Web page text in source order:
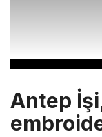
Antep